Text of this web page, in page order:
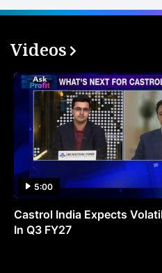
Videos
5:00
Castrol India Expects
In Q3 FY27